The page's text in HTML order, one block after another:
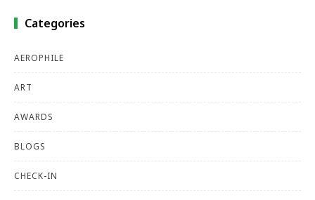
Categories
AEROPHILE
ART
AWARDS
BLOGS
CHECK-IN